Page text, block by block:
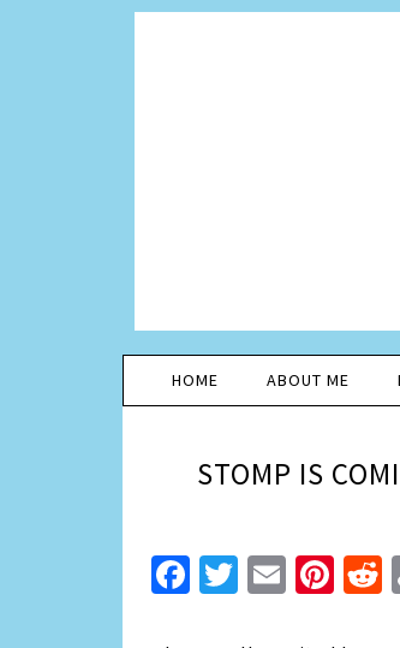
HOME ABOUT ME
STOMP IS
Facebook
Twitter
Email